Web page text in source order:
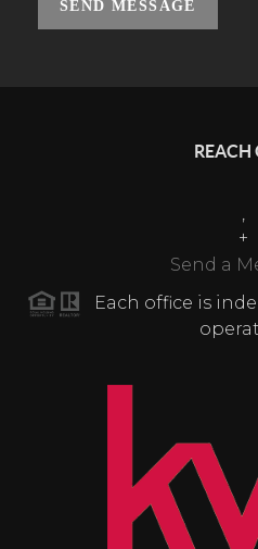
SEND MESSAGE
REACH
+
Send a
Each office is